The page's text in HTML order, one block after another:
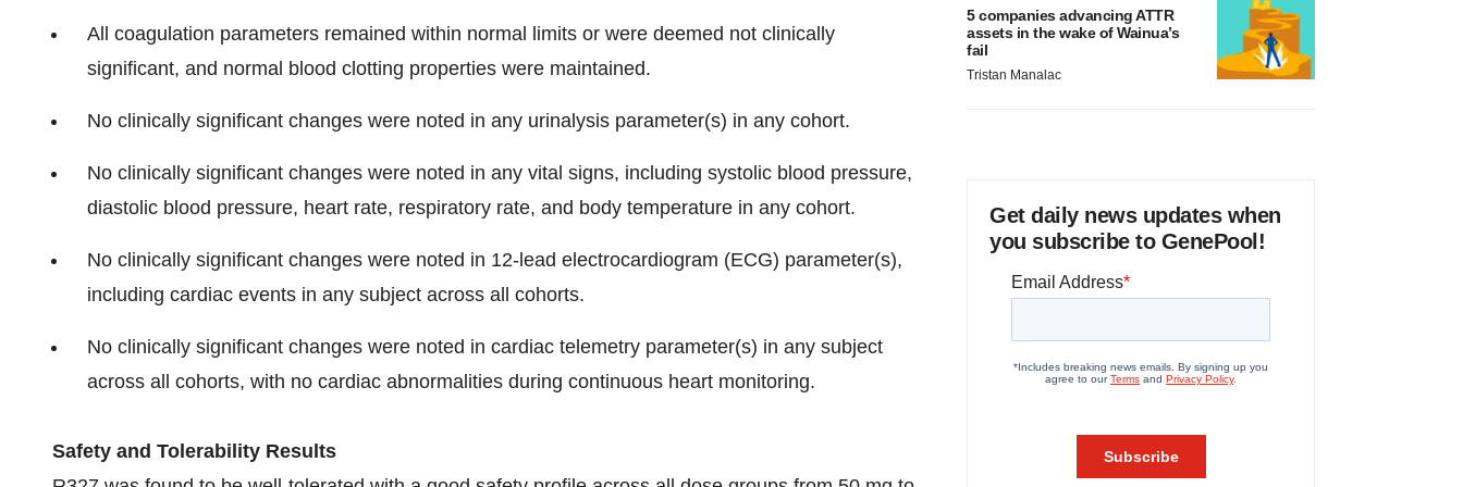
All coagulation parameters remained within normal limits or were deemed not clinically
significant, and normal blood clotting properties were maintained.
No clinically significant changes were noted in any urinalysis parameter(s) in any cohort.
No clinically significant changes were noted in any vital signs, including systolic blood pressure,
diastolic blood pressure, heart rate, respiratory rate, and body temperature in any cohort.
No clinically significant changes were noted in 12-lead electrocardiogram (ECG) parameter(s),
including cardiac events in any subject across all cohorts.
No clinically significant changes were noted in cardiac telemetry parameter(s) in any subject
across all cohorts, with no cardiac abnormalities during continuous heart monitoring.
Safety and Tolerability Results
5 companies advancing ATTR
assets in the wake of Wainua’s
fail
Tristan Manalac
Get daily news updates when
you subscribe to GenePool!